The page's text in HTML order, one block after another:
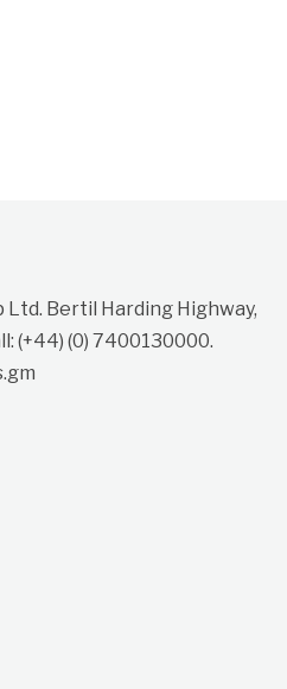
Ltd. Bertil Harding Highway,
(+44) (0) 7400130000.